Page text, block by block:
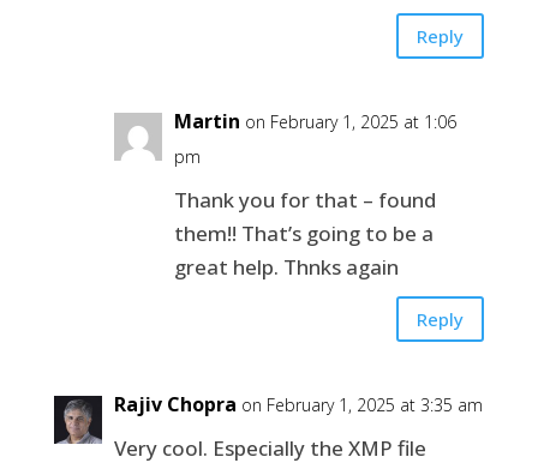
Reply
Martin on February 1, 2025 at 1:06
pm
Thank you for that – found
them!! That’s going to be a
great help. Thnks again
Reply
Rajiv Chopra on February 1, 2025 at 3:35 am
Very cool. Especially the XMP file